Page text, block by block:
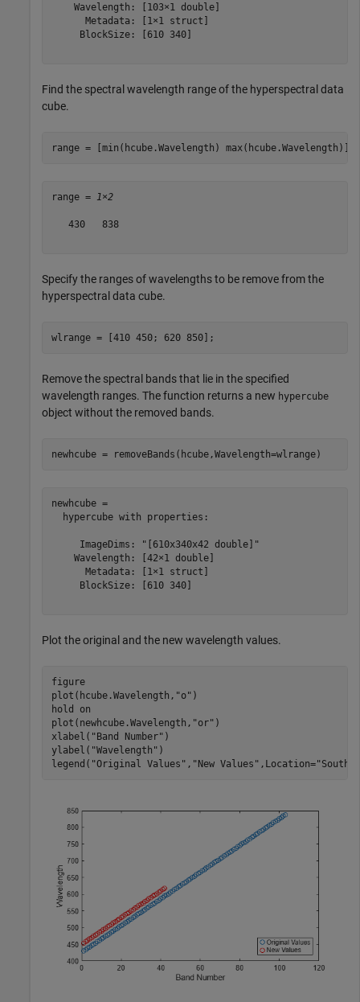
    Wavelength: [103×1 double]
      Metadata: [1×1 struct]
     BlockSize: [610 340]
Find the spectral wavelength range of the hyperspectral data
cube.
range = [min(hcube.Wavelength) max(hcube.Wavelength)]
range = 1×2
   430   838
Specify the ranges of wavelengths to be remove from the
hyperspectral data cube.
wlrange = [410 450; 620 850];
Remove the spectral bands that lie in the specified
wavelength ranges. The function returns a new hypercube
object without the removed bands.
newhcube = removeBands(hcube,Wavelength=wlrange)
newhcube =
  hypercube with properties:
     ImageDims: "[610x340x42 double]"
    Wavelength: [42×1 double]
      Metadata: [1×1 struct]
     BlockSize: [610 340]
Plot the original and the new wavelength values.
figure
plot(hcube.Wavelength, "o" )
hold
on
plot(newhcube.Wavelength, "or" )
xlabel( "Band Number" )
ylabel( "Wavelength" )
legend( "Original Values" , "New Values" ,Location=